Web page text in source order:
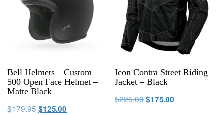
Bell Helmets – Custom
500 Open Face Helmet –
Matte Black
$179.95$125.00
Icon Contra Street Riding
Jacket – Black
$225.00$175.00